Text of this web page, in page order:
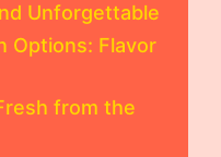
Unforgettable
Options: Flavor
from the